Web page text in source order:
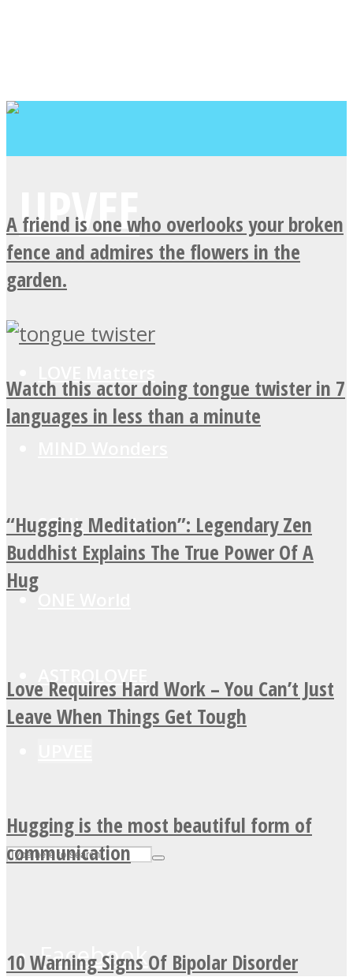
SOUL Mends
ASTROLOVEE
Facebook
A friend is one who overlooks your broken
fence and admires the flowers in the
garden.
Watch this actor doing tongue twister in 7
languages in less than a minute
“Hugging Meditation”: Legendary Zen
Buddhist Explains The True Power Of A
Hug
Love Requires Hard Work – You Can’t Just
Leave When Things Get Tough
Hugging is the most beautiful form of
communication
10 Warning Signs Of Bipolar Disorder